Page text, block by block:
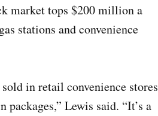
market tops $200 million a
stations and convenience
in retail convenience stores
Lewis said. “It’s a